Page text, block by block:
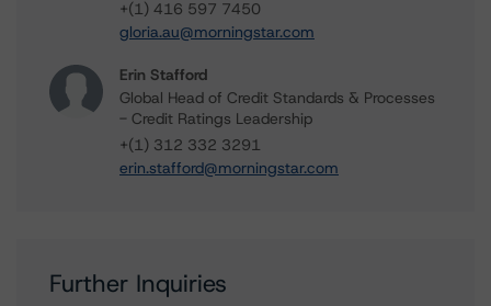
+(1) 416 597 7450
gloria.au@morningstar.com
Erin Stafford
Global Head of Credit Standards & Processes
- Credit Ratings Leadership
+(1) 312 332 3291
erin.stafford@morningstar.com
Further Inquiries